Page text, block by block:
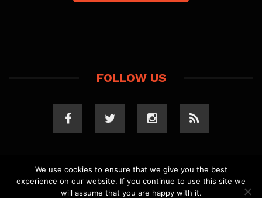
FOLLOW US
COPYRIGHT 2023 TRIBALITY.COM. ALL RIGHTS
We use cookies to ensure that we give you the best
experience on our website. If you continue to use this site we
will assume that you are happy with it.